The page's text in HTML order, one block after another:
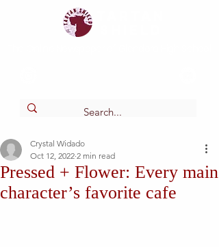
Pressed + Flower: Every main
character’s favorite cafe
Crystal Widado
Oct 12, 2022 2 min read